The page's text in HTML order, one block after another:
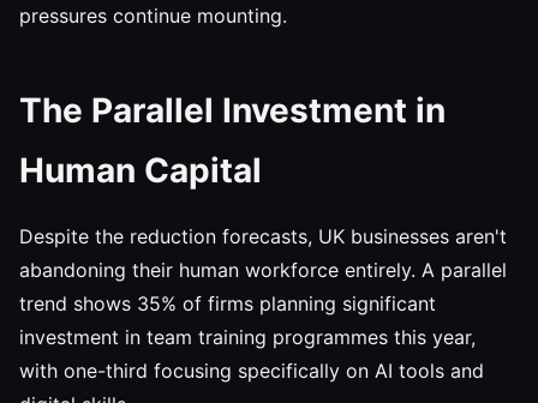
pressures continue mounting.
The Parallel Investment in
Human Capital
Despite the reduction forecasts, UK businesses aren't
abandoning their human workforce entirely. A parallel
trend shows 35% of firms planning significant
investment in team training programmes this year,
with one-third focusing specifically on AI tools and